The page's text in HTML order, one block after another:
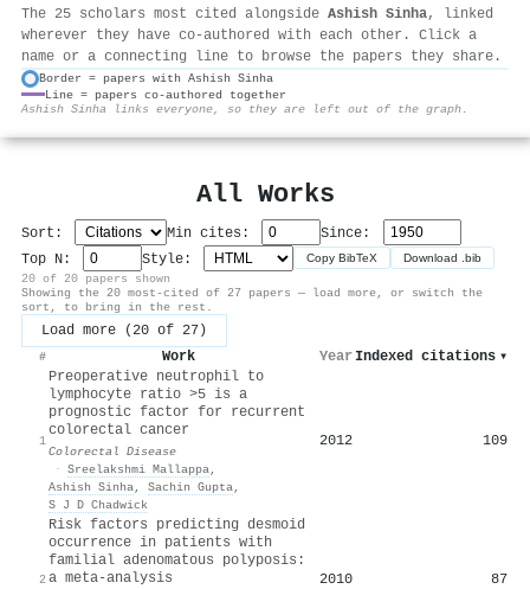
The 25 scholars most cited alongside Ashish Sinha, linked
wherever they have co-authored with each other. Click a
name or a connecting line to browse the papers they share.
Border = papers with Ashish Sinha
Line = papers co-authored together
Ashish Sinha links everyone, so they are left out of the graph.
All Works
Sort: Min cites:
Since:
Top N:
Style: Copy BibTeX Download .bib
20 of 20 papers shown
Showing the 20 most-cited of 27 papers — load more, or switch the
sort, to bring in the rest.
Load more (20 of 27)
# Work Year Indexed citations ▾
1
Preoperative neutrophil to
lymphocyte ratio >5 is a
prognostic factor for recurrent
colorectal cancer
Colorectal Disease
· Sreelakshmi Mallappa,
Ashish Sinha, Sachin Gupta,
S J D Chadwick
2012 109
2
Risk factors predicting desmoid
occurrence in patients with
familial adenomatous polyposis:
a meta-analysis
2010 87